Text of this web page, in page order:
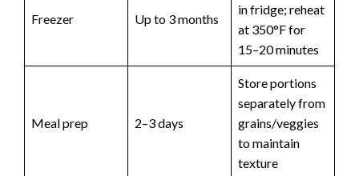
Freezer Up to 3 months
in fridge; reheat
at 350°F for
15–20 minutes
Meal prep 2–3 days
Store portions
separately from
grains/veggies
to maintain
texture